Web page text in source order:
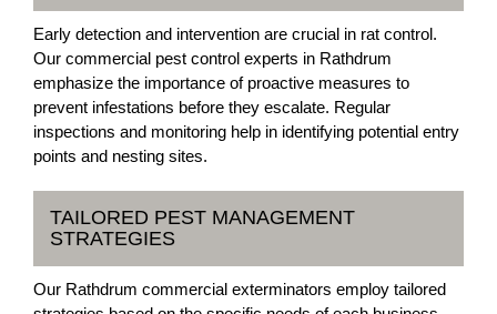
Early detection and intervention are crucial in rat control.
Our commercial pest control experts in Rathdrum
emphasize the importance of proactive measures to
prevent infestations before they escalate. Regular
inspections and monitoring help in identifying potential entry
points and nesting sites.
TAILORED PEST MANAGEMENT
STRATEGIES
Our Rathdrum commercial exterminators employ tailored